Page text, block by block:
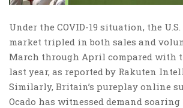
Under the COVID-19 situation, the
market tripled in both sales and
March through April compared with
last year, as reported by Rakuten
Similarly, Britain’s pureplay online
Ocado has witnessed demand